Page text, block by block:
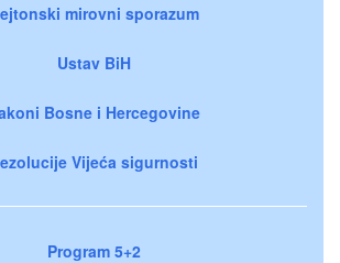
mirovni sporazum
Ustav BiH
Bosne i Hercegovine
Vijeća sigurnosti
Program 5+2